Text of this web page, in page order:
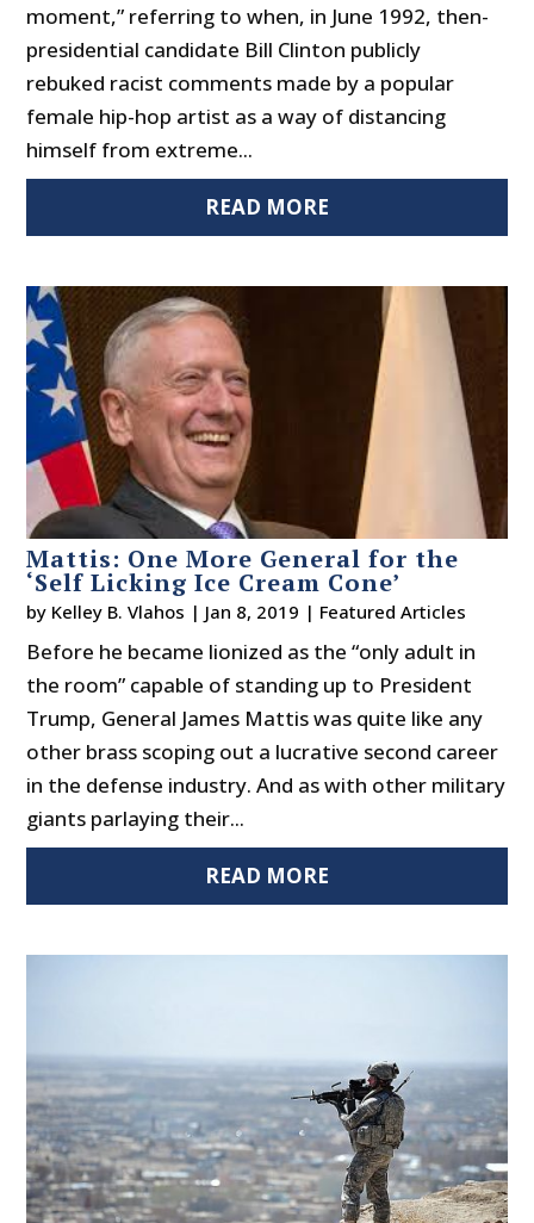
moment,” referring to when, in June 1992, then-
presidential candidate Bill Clinton publicly
rebuked racist comments made by a popular
female hip-hop artist as a way of distancing
himself from extreme...
READ MORE
Mattis: One More General for the
‘Self Licking Ice Cream Cone’
by Kelley B. Vlahos | Jan 8, 2019 | Featured Articles
Before he became lionized as the “only adult in
the room” capable of standing up to President
Trump, General James Mattis was quite like any
other brass scoping out a lucrative second career
in the defense industry. And as with other military
giants parlaying their...
READ MORE